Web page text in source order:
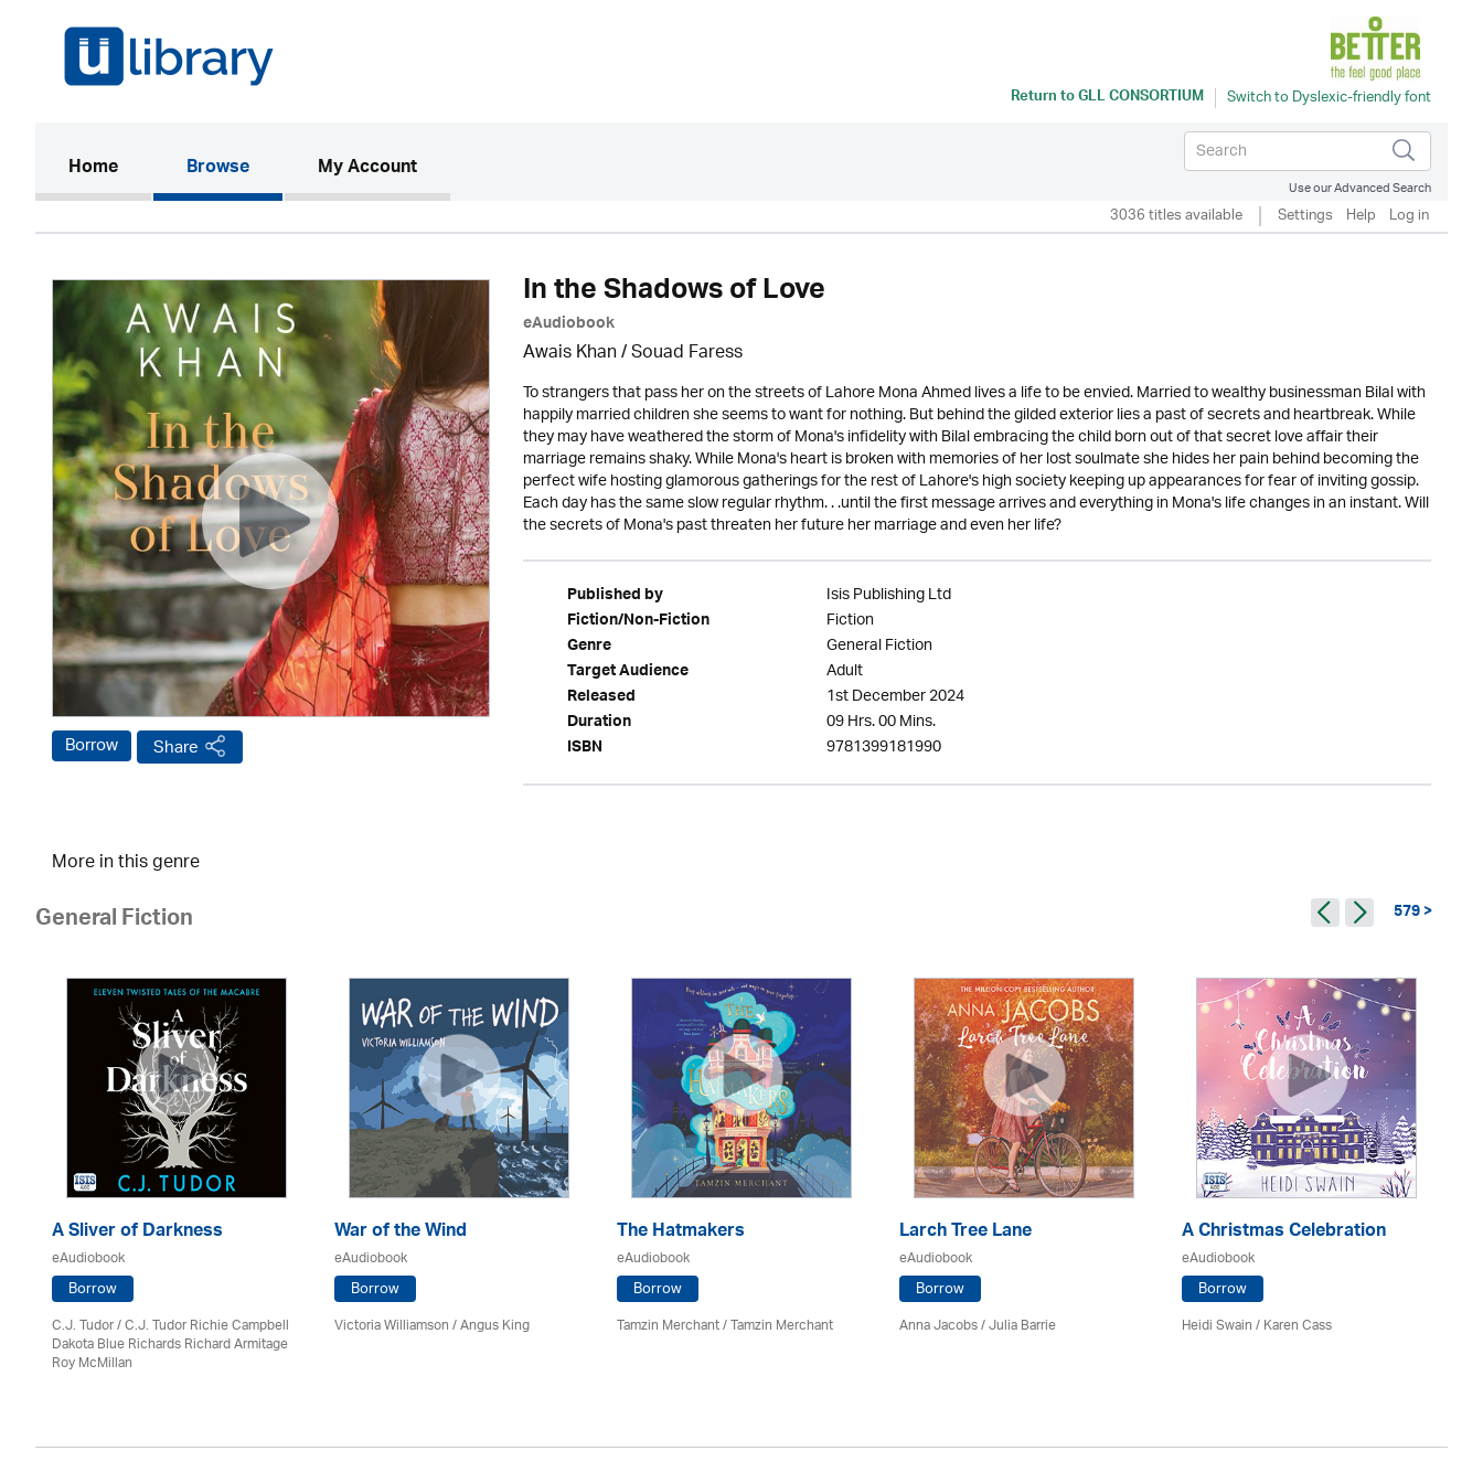
Return toGLL CONSORTIUM
Home(current)Browse My Account
Use our Advanced Search
3036 titles available Settings Help Log in
Borrow Share
In the Shadows of Love
eAudiobook
Awais Khan / Souad Faress
To strangers that pass her on the streets of Lahore Mona Ahmed lives a life to be envied. Married to wealthy businessman Bilal with
happily married children she seems to want for nothing. But behind the gilded exterior lies a past of secrets and heartbreak. While
they may have weathered the storm of Mona's infidelity with Bilal embracing the child born out of that secret love affair their
marriage remains shaky. While Mona's heart is broken with memories of her lost soulmate she hides her pain behind becoming the
perfect wife hosting glamorous gatherings for the rest of Lahore's high society keeping up appearances for fear of inviting gossip.
Each day has the same slow regular rhythm. . .until the first message arrives and everything in Mona's life changes in an instant. Will
the secrets of Mona's past threaten her future her marriage and even her life?
Published by Isis Publishing Ltd
Fiction/Non-Fiction Fiction
Genre General Fiction
Target Audience Adult
Released 1st December 2024
Duration 09 Hrs. 00 Mins.
ISBN 9781399181990
More in this genre
General Fiction 579 >
A Sliver of Darkness
eAudiobook
Borrow
C.J. Tudor / C.J. Tudor Richie Campbell
Dakota Blue Richards Richard Armitage
Roy McMillan
War of the Wind
eAudiobook
Borrow
Victoria Williamson / Angus King
The Hatmakers
eAudiobook
Borrow
Tamzin Merchant / Tamzin Merchant
Larch Tree Lane
eAudiobook
Borrow
Anna Jacobs/Julia Barrie
A Christmas Celebration
eAudiobook
Borrow
Heidi Swain/Karen Cass